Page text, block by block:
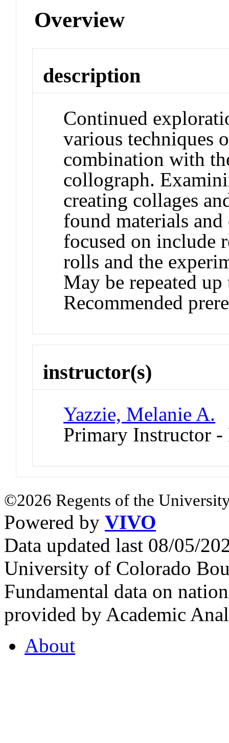
Overview
description
Continued
various techniques
combination with
collograph.
creating collages
found materials
focused on include
rolls and the
May be repeated
Recommended
instructor(s)
Yazzie, Melanie A.
Primary Instructor -
©2026 Regents of the
Powered by VIVO
Data updated last 08/05/
University of Colorado
Fundamental data on
provided by Academic
About